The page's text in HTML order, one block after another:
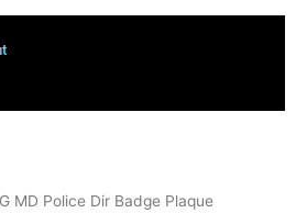
MD Police Dir Badge Plaque